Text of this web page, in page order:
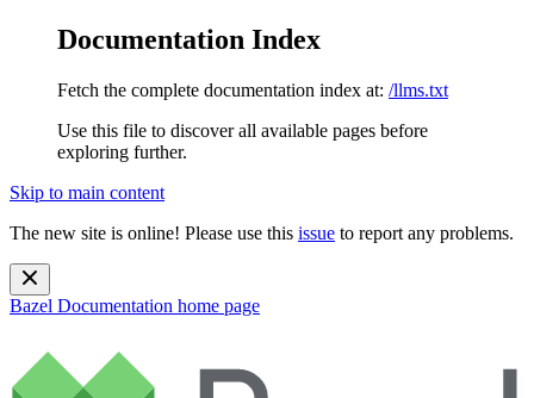
Documentation Index
Fetch the complete documentation index at: /llms.txt
Use this file to discover all available pages before
exploring further.
Skip to main content
The new site is online! Please use this issue to report any problems.
Bazel Documentation home page